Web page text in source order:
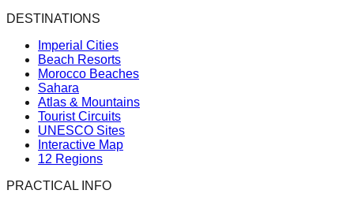
DESTINATIONS
Imperial Cities
Beach Resorts
Morocco Beaches
Sahara
Atlas & Mountains
Tourist Circuits
UNESCO Sites
Interactive Map
12 Regions
PRACTICAL INFO